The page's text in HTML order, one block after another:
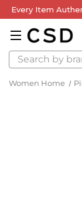
Every Item
Search
Women Home